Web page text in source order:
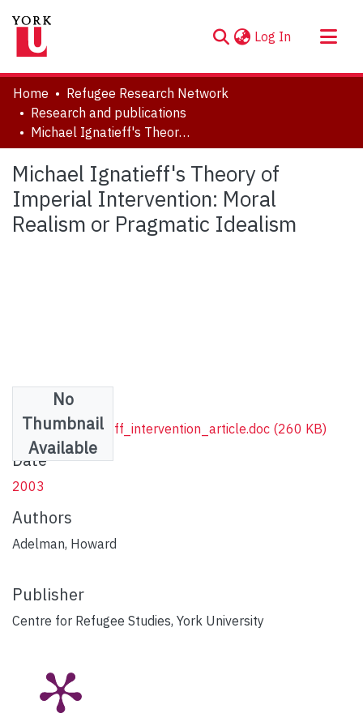
Log In (current)
About
Communities & Collections
Browse YorkSpace
Statistics
Home
Refugee Research Network
Research and publications
Michael Ignatieff's Theory of Imperial Intervention: Moral Realism or Pragmatic Idealism
Michael Ignatieff's Theory of
Imperial Intervention: Moral
Realism or Pragmatic Idealism
No
Thumbnail
Available
Adelman_Ignatieff_intervention_article.doc (260 KB)
Date
2003
Authors
Adelman, Howard
Publisher
Centre for Refugee Studies, York University